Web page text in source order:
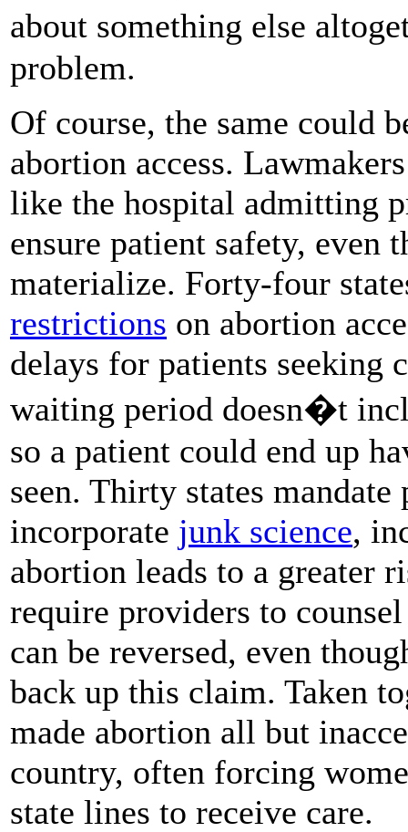
about something else
problem.
Of course, the same could
abortion access.
like the hospital admitting
ensure patient safety, even
materialize. Forty-four
restrictions on abortion
delays for patients seeking
waiting period doesn�t
so a patient could end up
seen. Thirty states
incorporate junk science,
abortion leads to a greater
require providers to
can be reversed, even
back up this claim. Taken
made abortion all but
country, often forcing
state lines to receive care.